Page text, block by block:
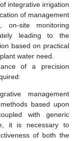
integrative irrigation
of management
on-site monitoring
leading to the
based on practical
water need.
of a precision
management
based upon
with generic
it is necessary to
of both the